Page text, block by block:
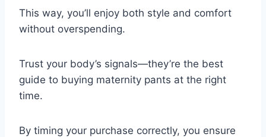
This way, you’ll enjoy both style and comfort
without overspending.
Trust your body’s signals—they’re the best
guide to buying maternity pants at the right
time.
By timing your purchase correctly, you ensure